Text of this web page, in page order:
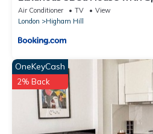
Air Conditioner TV
View
London
Higham Hill
OneKeyCash
2% Back